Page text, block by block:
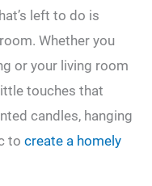
left to do is
Whether you
or your living room
touches that
candles, hanging
to create a homely